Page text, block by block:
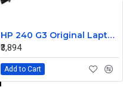
HP 240 G3 Original Laptop Battery 740715-001
₹3,894
Add to Cart